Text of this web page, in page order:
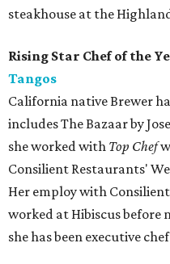
steakhouse at the
Rising Star Chef of the
Tangos
California native Brewer
includes The Bazaar by
she worked with Top Chef
Consilient Restaurants'
Her employ with
worked at Hibiscus before
she has been executive